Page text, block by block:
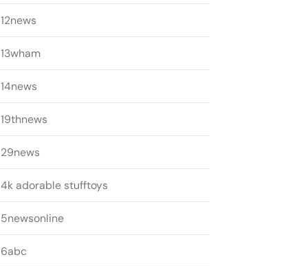
12news
13wham
14news
19thnews
29news
4k adorable stufftoys
5newsonline
6abc